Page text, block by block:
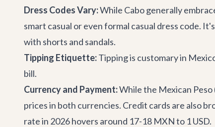
Dress Codes Vary:While Cabo generally
smart casual or even formal casual dress code.
with shorts and sandals.
Tipping Etiquette:Tipping is customary in
bill.
Currency and Payment:While the Mexican
prices in both currencies. Credit cards are also
rate in 2026 hovers around 17-18 MXN to 1 USD.